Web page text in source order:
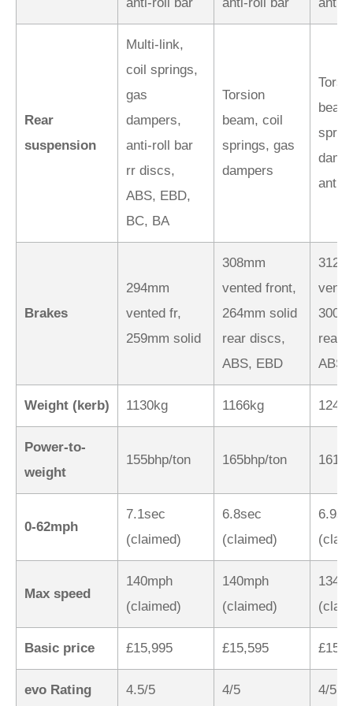
Rear
suspension
Multi-link,
coil springs,
gas
dampers,
anti-roll bar
rr discs,
ABS, EBD,
BC, BA
Torsion
beam, coil
springs, gas
dampers
anti-
Brakes
294mm
vented fr,
259mm solid
308mm
vented front,
264mm solid
rear discs,
ABS, EBD
rear
ABS,
Weight (kerb) 1130kg 1166kg
Power-to-
weight
155bhp/ton 165bhp/ton
0-62mph
7.1sec
(claimed)
6.8sec
(claimed)
Max speed
140mph
(claimed)
140mph
(claimed)
Basic price £15,995 £15,595
evo Rating 4.5/5 4/5 4/5